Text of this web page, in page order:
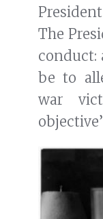
The
conduct:
be to
war